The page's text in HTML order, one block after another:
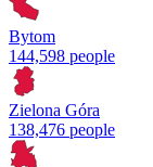
Bytom
144,598 people
Zielona Góra
138,476 people